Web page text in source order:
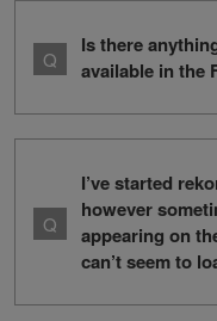
Is there
available in the
I’ve started
however
appearing on
can’t seem to